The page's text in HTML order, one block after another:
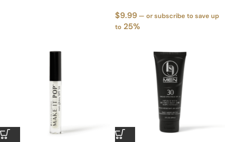
$9.99 — or subscribe to save up
to 25%